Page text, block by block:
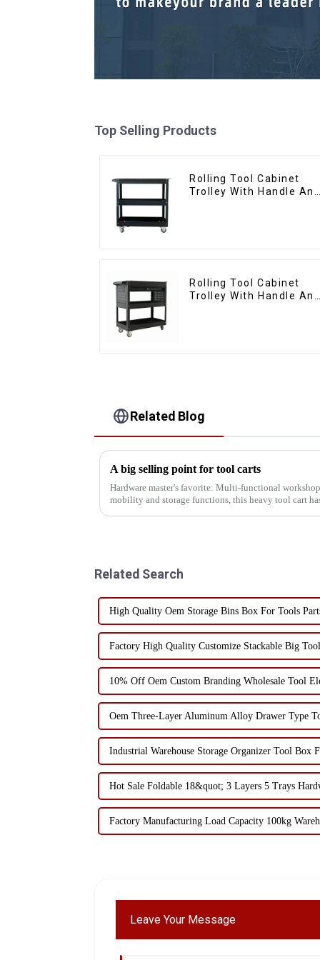
Top Selling Products
Rolling Tool Cabinet
Trolley With Handle
Rolling Tool Cabinet
Trolley With Handle
Related Blog
A big selling point for tool carts
Hardware master's favorite: Multi-functional
mobility and storage functions, this heavy tool cart
Related Search
High Quality Oem Storage Bins Box For Tools
Factory High Quality Customize Stackable Big
10% Off Oem Custom Branding Wholesale Tool
Oem Three-Layer Aluminum Alloy Drawer Type
Industrial Warehouse Storage Organizer Tool Box
Hot Sale Foldable 18&quot; 3 Layers 5 Trays
Factory Manufacturing Load Capacity 100kg
Leave Your Message